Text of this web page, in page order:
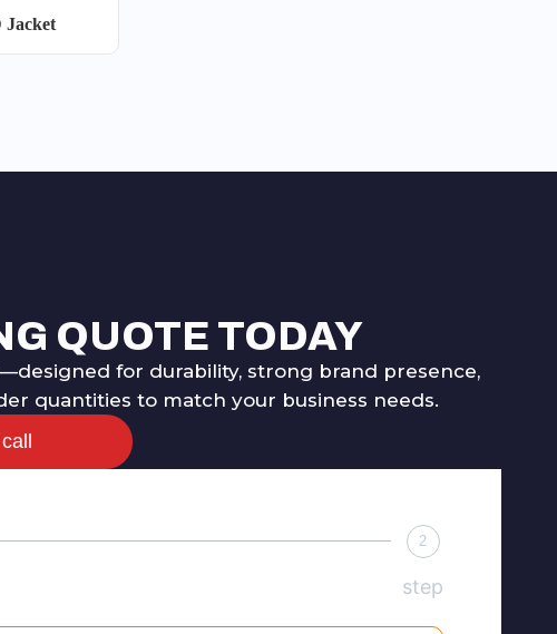
Jacket
QUOTE TODAY
for durability, strong brand presence,
quantities to match your business needs.
2
step